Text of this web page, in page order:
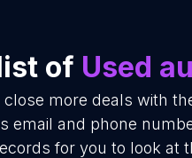
of Used
more deals with
email and phone
for you to look at